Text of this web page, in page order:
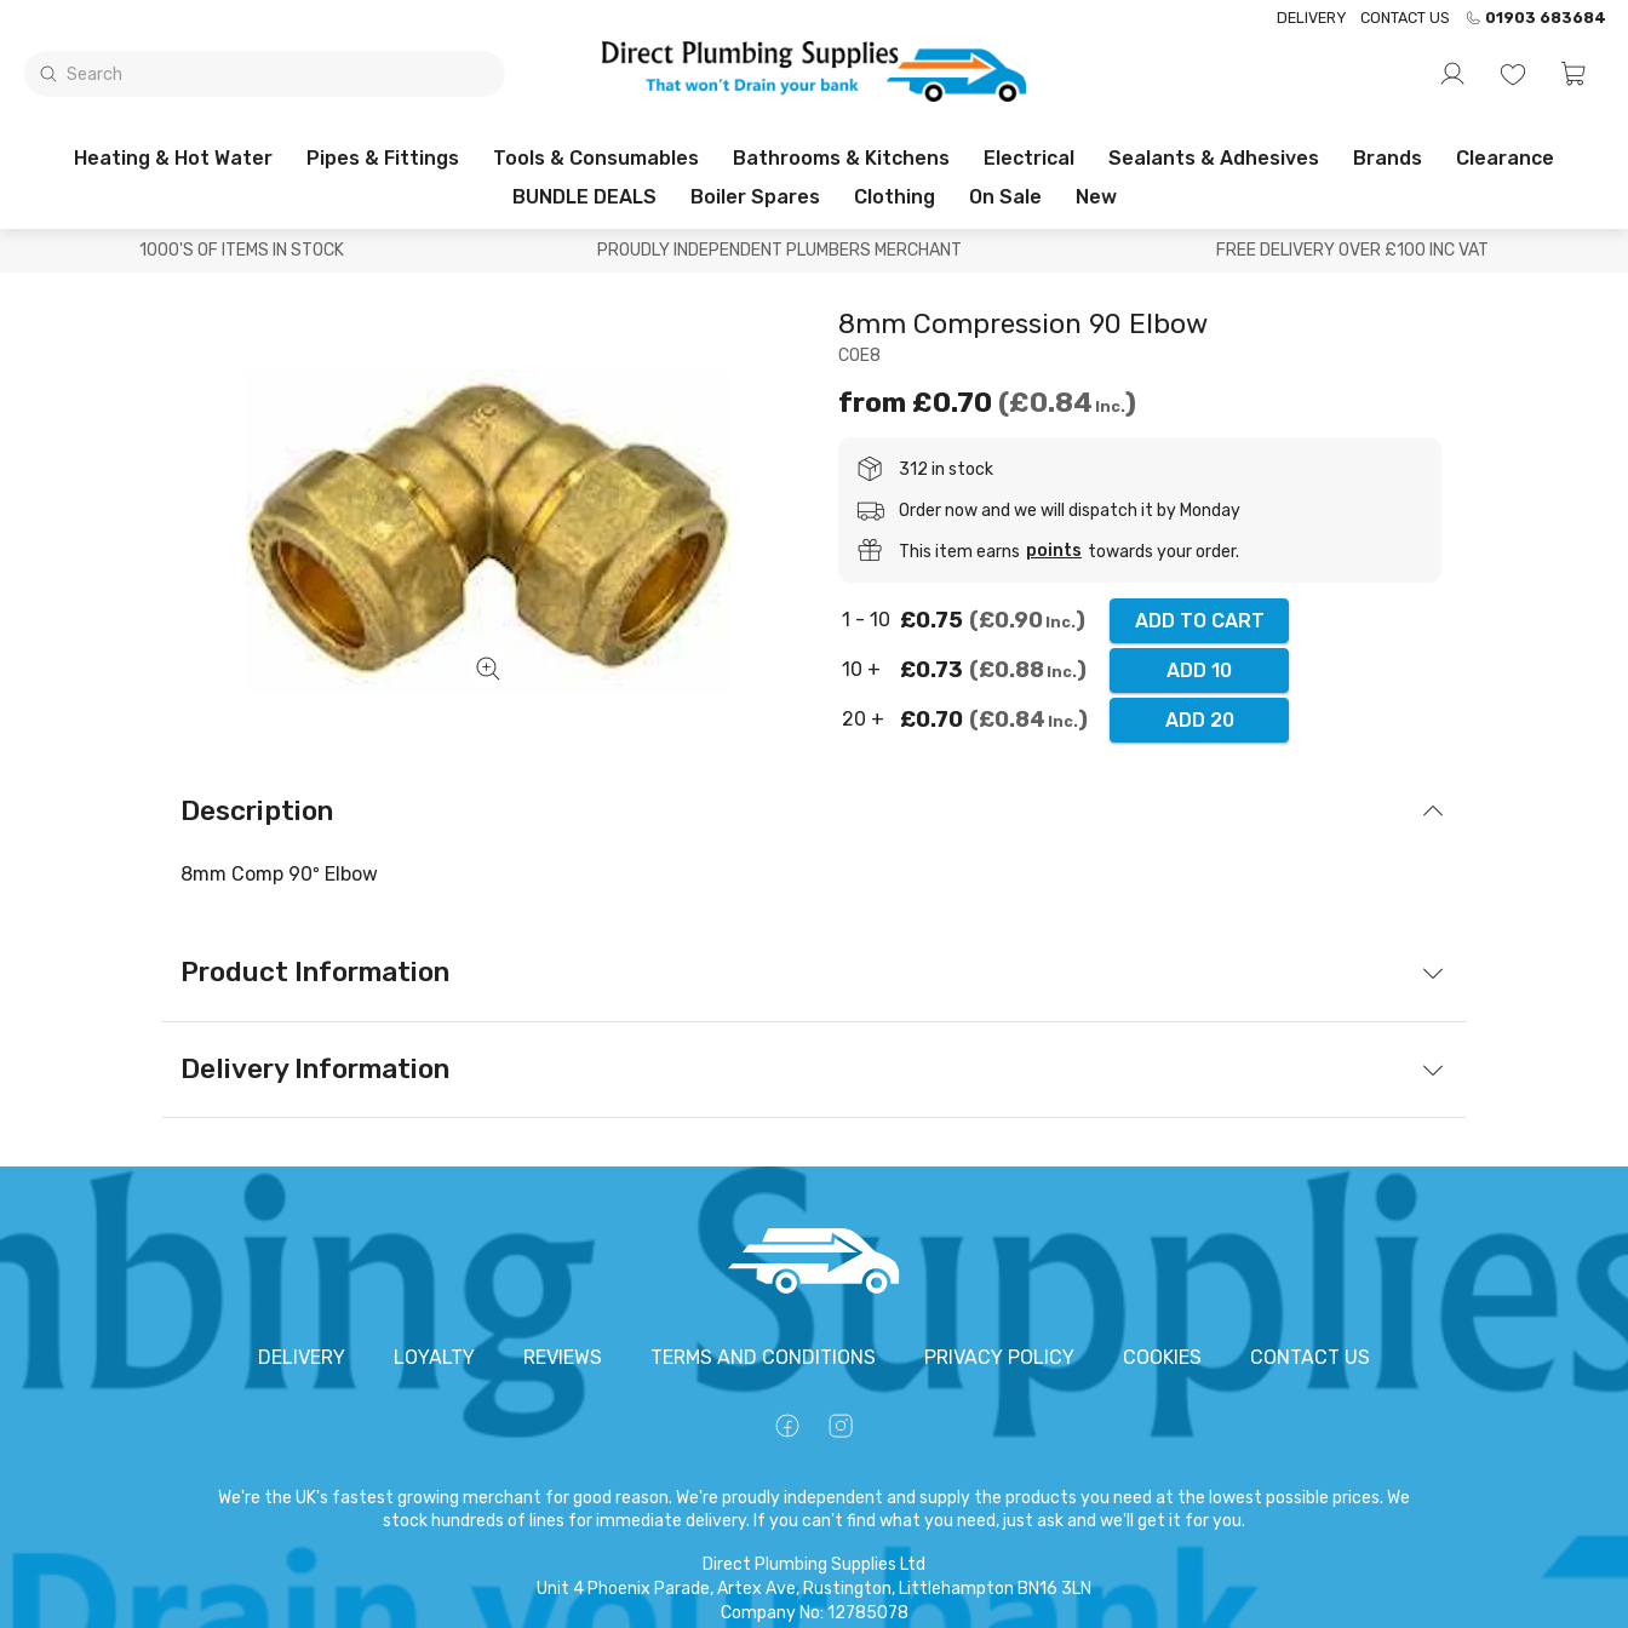
DELIVERY CONTACT US 01903 683684
Heating & Hot Water Pipes & Fittings Tools & Consumables Bathrooms & Kitchens Electrical Sealants & Adhesives Brands
Clearance
BUNDLE DEALS
Boiler Spares Clothing On Sale New
1000'S OF ITEMS IN STOCK PROUDLY INDEPENDENT PLUMBERS MERCHANT FREE DELIVERY OVER £100 INC VAT
COE8
8mm Compression 90 Elbow
from £0.70 £0.84 Inc.
312 in stock
Order now and we will dispatch it by Monday
This item earns points towards your order.
1 - 10 £0.75 £0.90 Inc. ADD TO CART
10 + £0.73 £0.88 Inc. ADD 10
20 + £0.70 £0.84 Inc. ADD 20
Description
8mm Comp 90º Elbow
Product Information
Delivery Information
DELIVERY LOYALTY REVIEWS TERMS AND CONDITIONS PRIVACY POLICY COOKIES CONTACT US
We're the UK's fastest growing merchant for good reason. We're proudly independent and supply the products you need at the lowest possible prices. We
stock hundreds of lines for immediate delivery. If you can't find what you need, just ask and we'll get it for you.
Direct Plumbing Supplies Ltd
Unit 4 Phoenix Parade, Artex Ave, Rustington, Littlehampton BN16 3LN
Company No:12785078